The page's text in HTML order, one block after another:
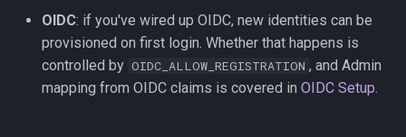
OIDC: if you've wired up OIDC, new identities can be
provisioned on first login. Whether that happens is
controlled by OIDC_ALLOW_REGISTRATION , and Admin
mapping from OIDC claims is covered in OIDC Setup.